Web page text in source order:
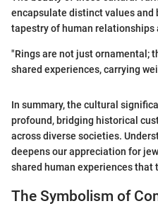
encapsulate distinct values and
tapestry of human relationships
"Rings are not just ornamental;
shared experiences, carrying
In summary, the cultural
profound, bridging historical
across diverse societies.
deepens our appreciation for
shared human experiences that
The Symbolism of